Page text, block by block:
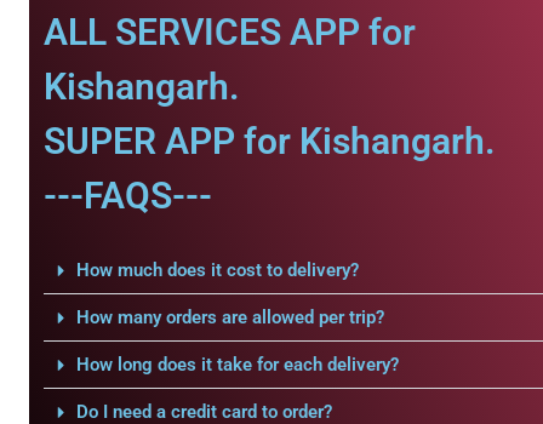
ALL SERVICES APP for
Kishangarh.
SUPER APP for Kishangarh.
---FAQS---
How much does it cost to delivery?
How many orders are allowed per trip?
How long does it take for each delivery?
Do I need a credit card to order?